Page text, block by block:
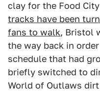
clay for the Food
tracks have been
fans to walk, Bristol
the way back in
schedule that had
briefly switched to
World of Outlaws